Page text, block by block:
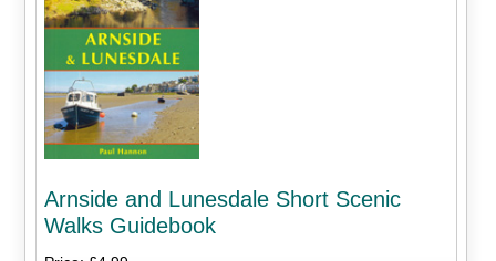
Arnside and Lunesdale Short Scenic
Walks Guidebook